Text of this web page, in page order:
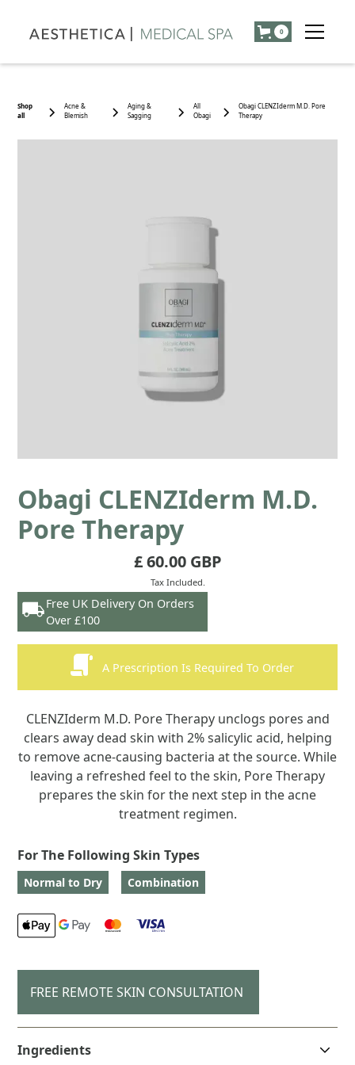
0
Shop
all
Acne &
Blemish
Aging &
Sagging
All
Obagi
Obagi CLENZIderm M.D. Pore
Therapy
Obagi CLENZIderm M.D.
Pore Therapy
£ 60.00 GBP
Tax Included.
Free UK Delivery On Orders
Over £100
A Prescription Is Required To Order
CLENZIderm M.D. Pore Therapy unclogs pores and
clears away dead skin with 2% salicylic acid, helping
to remove acne-causing bacteria at the source. While
leaving a refreshed feel to the skin, Pore Therapy
prepares the skin for the next step in the acne
treatment regimen.
For The Following Skin Types
Normal to Dry Combination
FREE REMOTE SKIN CONSULTATION
Ingredients